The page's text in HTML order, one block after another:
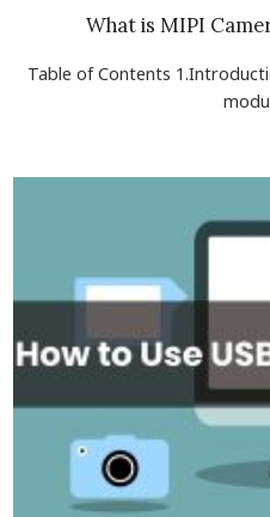
What is MIPI
Table of Contents